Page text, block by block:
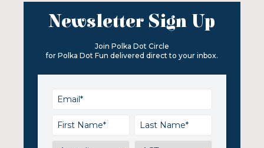
Newsletter Sign Up
Join Polka Dot Circle
for Polka Dot Fun delivered direct to your inbox.